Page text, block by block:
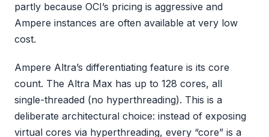
partly because OCI’s pricing is aggressive and
Ampere instances are often available at very low
cost.
Ampere Altra’s differentiating feature is its core
count. The Altra Max has up to 128 cores, all
single-threaded (no hyperthreading). This is a
deliberate architectural choice: instead of exposing
virtual cores via hyperthreading, every “core” is a